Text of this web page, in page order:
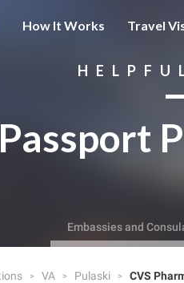
How It Works Travel
Passport
Embassies and
VA Pulaski CVS